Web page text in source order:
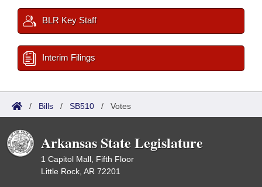
BLR Key Staff
Interim Filings
/ Bills / SB510 / Votes
Arkansas State Legislature
1 Capitol Mall, Fifth Floor
Little Rock, AR 72201